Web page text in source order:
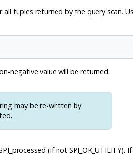
tuples returned by the query scan.
negative value will be returned.
may be re-written by
(if not SPI_OK_UTILITY). If